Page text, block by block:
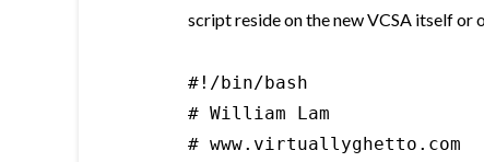
script reside on the new VCSA itself or
#!/bin/bash
# William Lam
# www.virtuallyghetto.com